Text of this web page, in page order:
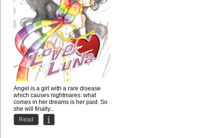
Angel is a girl with a rare disease
which causes nightmares: what
comes in her dreams is her past. So
she will finally...
Read